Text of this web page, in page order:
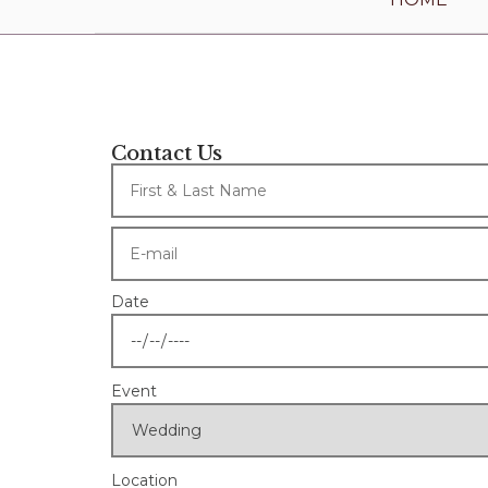
Contact Us
Date
Event
Location